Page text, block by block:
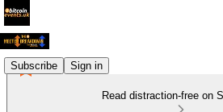
Subscribe Sign in
Read distraction-free on